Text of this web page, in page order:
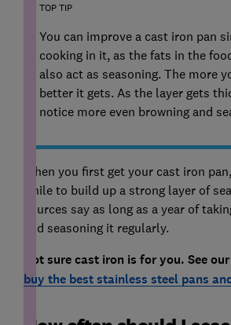
TOP TIP
You can improve a cast iron pan
cooking in it, as the fats in the
also act as seasoning. The more
better it gets. As the layer gets
notice more even browning and
When you first get your cast iron
while to build up a strong layer of
sources say as long as a year of
and seasoning it regularly.
Not sure cast iron is for you. See
buy the best stainless steel pans